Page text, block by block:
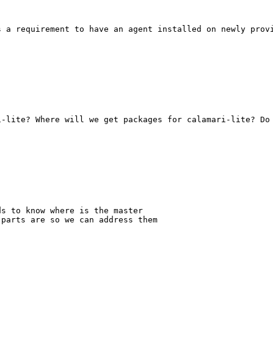
to have an agent installed on newly
Where will we get packages for calamari-lite?
to know where is the master
are so we can address them